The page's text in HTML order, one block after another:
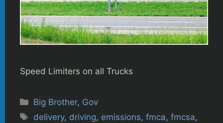
Speed Limiters on all Trucks
Categories
Big Brother, Gov
Tags
delivery, driving, emissions,fmca,fmcsa,